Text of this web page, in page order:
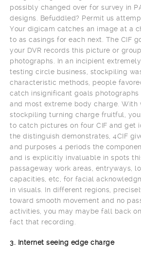
possibly changed over for survey in
designs. Befuddled? Permit us
Your digicam catches an image at a
to as casings for each next. The CIF
your DVR records this picture or
photographs. In an incipient
testing circle business, stockpiling
characteristic methods, people
catch insignificant goals photographs
and most extreme body charge. With
stockpiling turning charge fruitful,
to catch pictures on four CIF and get
the distinguish demonstrates, 4CIF
and purposes 4 periods the
and is explicitly invaluable in spots
passageway work areas, entryways,
capacities, etc, for facial
in visuals. In different regions,
toward smooth movement and no
activities, you may maybe fall back
fact that recording.
3. Internet seeing edge charge